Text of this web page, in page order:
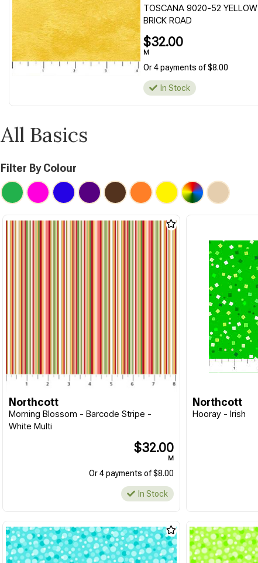
TOSCANA 9020-52 YELLOW
BRICK ROAD
$32.00
M
Or 4 payments of $8.00
In Stock
All Basics
Filter By Colour
Northcott
Morning Blossom - Barcode Stripe -
White Multi
$32.00
M
Or 4 payments of $8.00
In Stock
Northcott
Hooray - Irish